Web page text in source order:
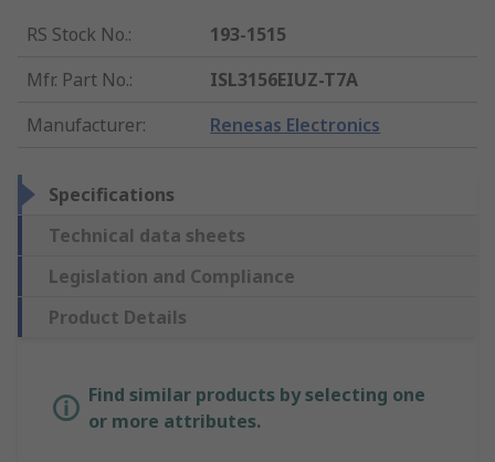
RS Stock No.:
193-1515
Mfr. Part No.:
ISL3156EIUZ-T7A
Manufacturer: Renesas Electronics
Specifications
Technical data sheets
Legislation and Compliance
Product Details
Find similar products by selecting one
or more attributes.